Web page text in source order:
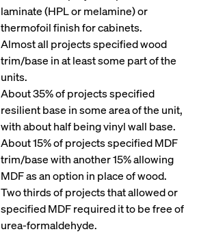
laminate (HPL or melamine) or
thermofoil finish for cabinets.
Almost all projects specified wood
trim/base in at least some part of the
units.
About 35% of projects specified
resilient base in some area of the unit,
with about half being vinyl wall base.
About 15% of projects specified MDF
trim/base with another 15% allowing
MDF as an option in place of wood.
Two thirds of projects that allowed or
specified MDF required it to be free of
urea-formaldehyde.